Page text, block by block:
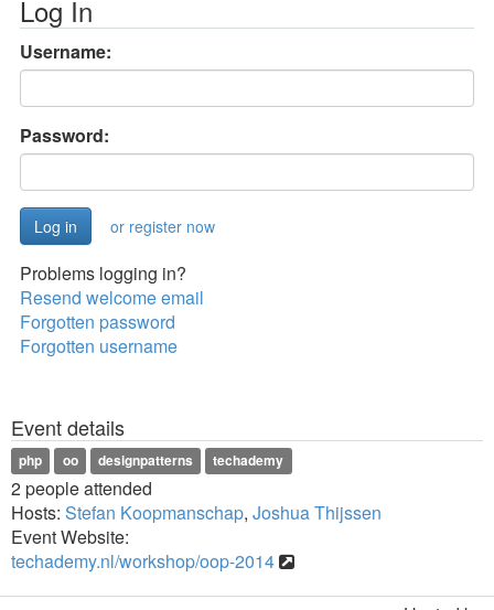
Log In
Username:
Password:
or register now
Problems logging in?
Resend welcome email
Forgotten password
Forgotten username
Event details
php oo designpatterns techademy
2 people attended
Hosts: Stefan Koopmanschap, Joshua Thijssen
Event Website:
techademy.nl/workshop/oop-2014